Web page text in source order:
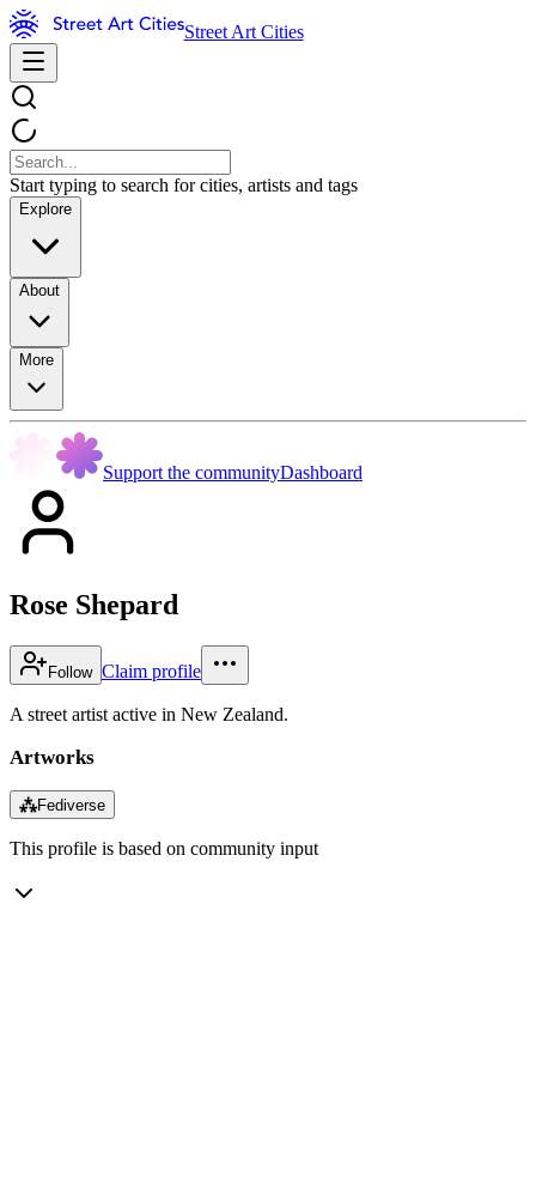
Street Art Cities
Start typing to search for cities, artists and tags
Explore
About
More
Support the communityDashboard
Rose Shepard
Follow Claim profile
A street artist active in New Zealand.
Artworks
⁂Fediverse
This profile is based on community input